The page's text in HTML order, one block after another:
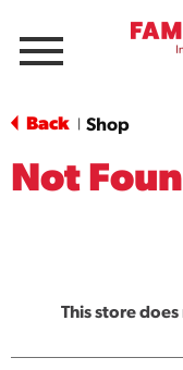
Menu
Back Shop
Not
This store